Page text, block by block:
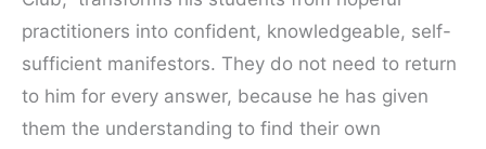
practitioners into confident, knowledgeable, self-
sufficient manifestors. They do not need to return
to him for every answer, because he has given
them the understanding to find their own